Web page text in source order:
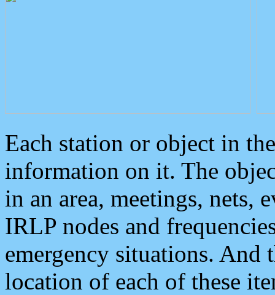
Each station or object in
information on it. The
in an area, meetings, nets,
IRLP nodes and
emergency situations. And
location of each of these